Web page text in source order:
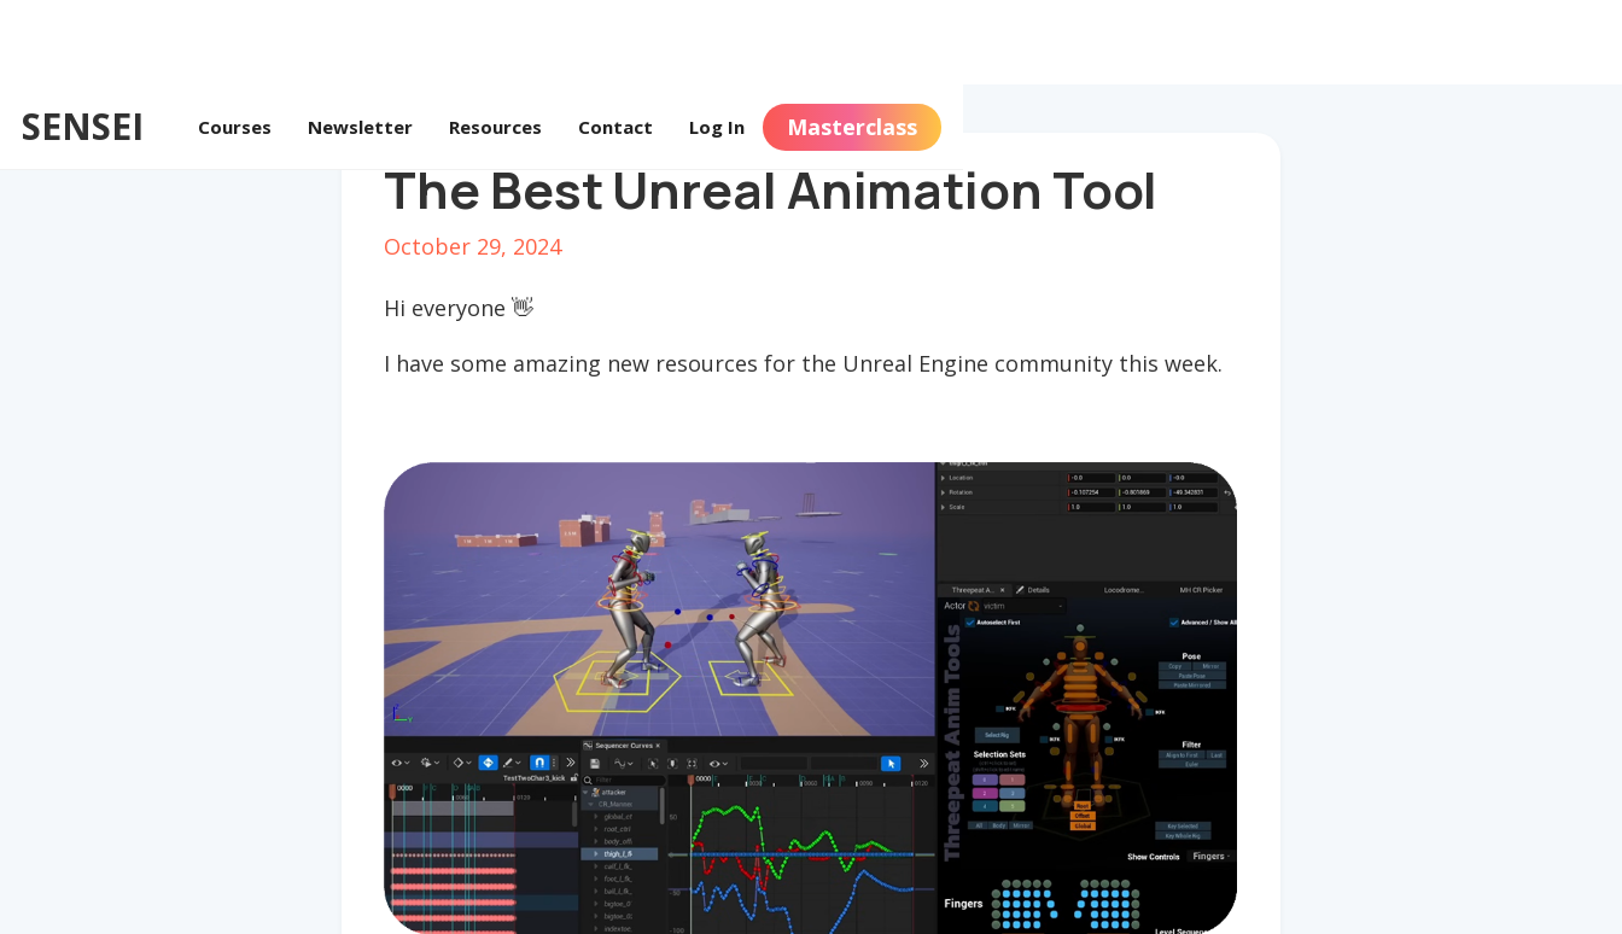
SENSEI Courses Newsletter Resources Contact Log In Masterclass
The Best Unreal Animation Tool
October 29, 2024
Hi everyone 👋
I have some amazing new resources for the Unreal Engine community this week.